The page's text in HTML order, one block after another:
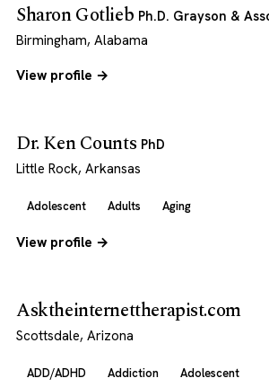
Sharon Gotlieb Ph.D. Grayson &
Birmingham, Alabama
View profile →
Dr. Ken Counts PhD
Little Rock, Arkansas
Adolescent Adults Aging
View profile →
Asktheinternettherapist.com
Scottsdale, Arizona
ADD/ADHD Addiction Adolescent